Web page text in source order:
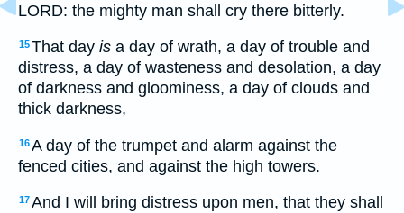
LORD: the mighty man shall cry there bitterly.
15That day is a day of wrath, a day of trouble and
distress, a day of wasteness and desolation, a day
of darkness and gloominess, a day of clouds and
thick darkness,
16A day of the trumpet and alarm against the
fenced cities, and against the high towers.
17And I will bring distress upon men, that they shall